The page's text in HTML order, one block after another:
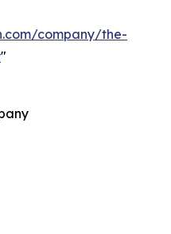
company/the-
"